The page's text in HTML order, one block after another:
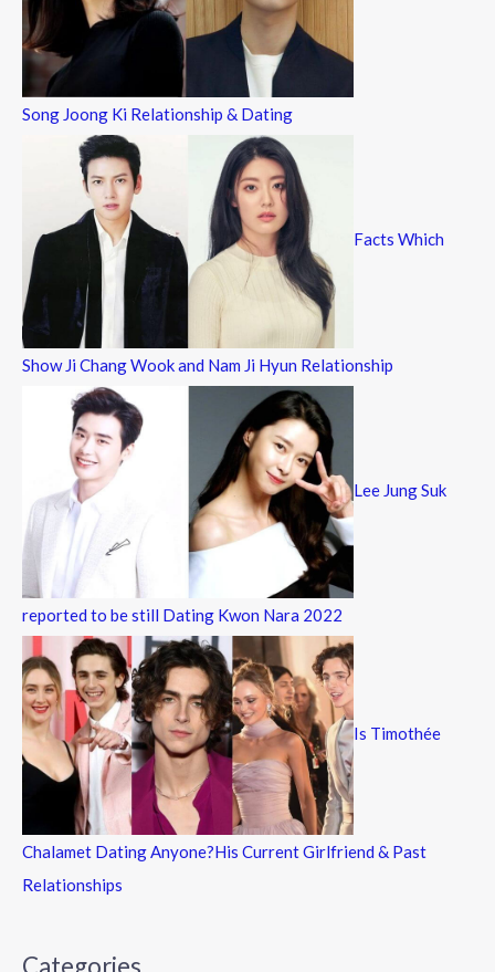
Song Joong Ki Relationship & Dating
Facts Which
Show Ji Chang Wook and Nam Ji Hyun Relationship
Lee Jung Suk
reported to be still Dating Kwon Nara 2022
Is Timothée
Chalamet Dating Anyone?His Current Girlfriend & Past
Relationships